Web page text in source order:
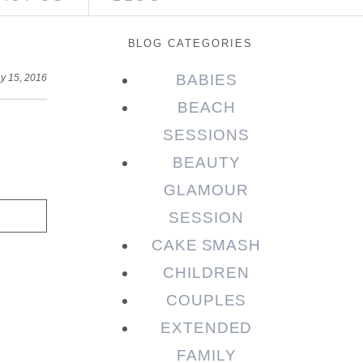
15, 2016
BLOG CATEGORIES
BABIES
BEACH
SESSIONS
BEAUTY
GLAMOUR
SESSION
CAKE SMASH
CHILDREN
COUPLES
EXTENDED
FAMILY